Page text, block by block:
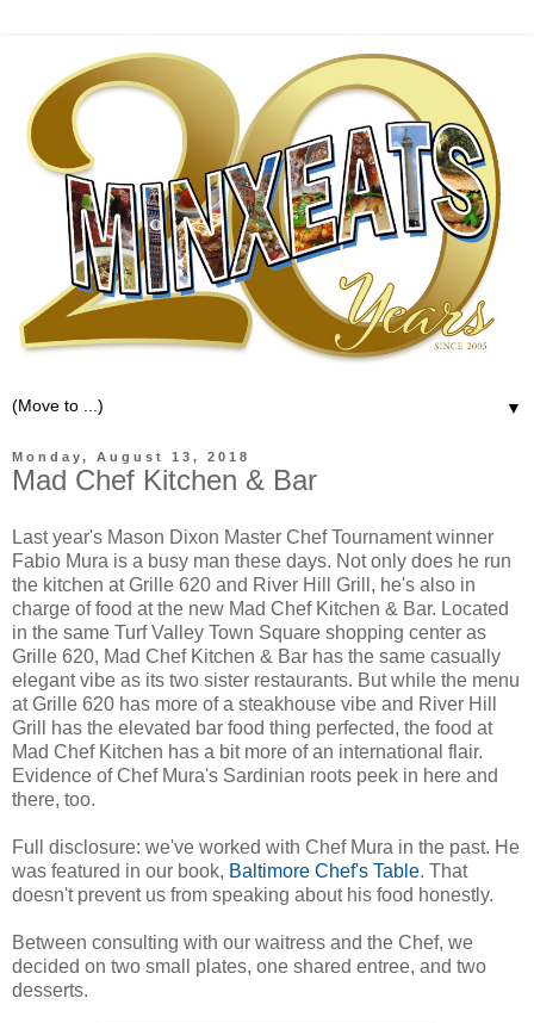
▼
Monday, August 13, 2018
Mad Chef Kitchen & Bar
Last year's Mason Dixon Master Chef Tournament winner
Fabio Mura is a busy man these days. Not only does he run
the kitchen at Grille 620 and River Hill Grill, he's also in
charge of food at the new Mad Chef Kitchen & Bar. Located
in the same Turf Valley Town Square shopping center as
Grille 620, Mad Chef Kitchen & Bar has the same casually
elegant vibe as its two sister restaurants. But while the menu
at Grille 620 has more of a steakhouse vibe and River Hill
Grill has the elevated bar food thing perfected, the food at
Mad Chef Kitchen has a bit more of an international flair.
Evidence of Chef Mura's Sardinian roots peek in here and
there, too.
Full disclosure: we've worked with Chef Mura in the past. He
was featured in our book, Baltimore Chef's Table. That
doesn't prevent us from speaking about his food honestly.
Between consulting with our waitress and the Chef, we
decided on two small plates, one shared entree, and two
desserts.